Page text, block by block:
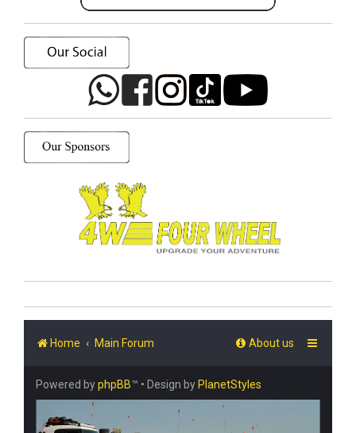
Home Main Forum About us
Powered byphpBB™ • Design by PlanetStyles